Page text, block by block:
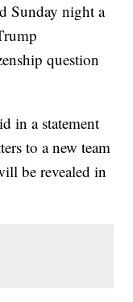
Sunday night a
question
in a statement
to a new team
be revealed in